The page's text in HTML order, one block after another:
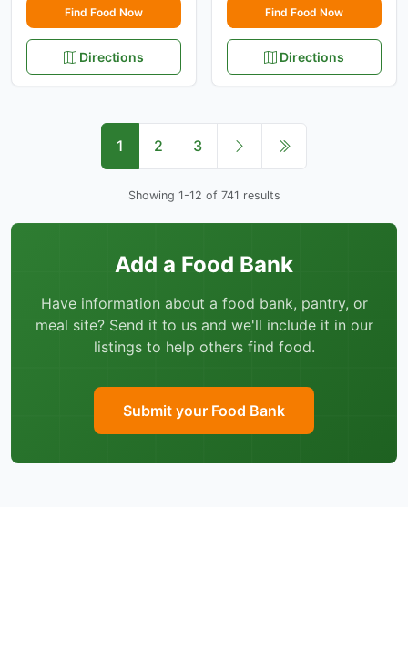
Find Food Now
Directions
Find Food Now
Directions
1 2 3
Showing 1-12 of 741 results
Add a Food Bank
Have information about a food bank, pantry, or
meal site? Send it to us and we'll include it in our
listings to help others find food.
Submit your Food Bank